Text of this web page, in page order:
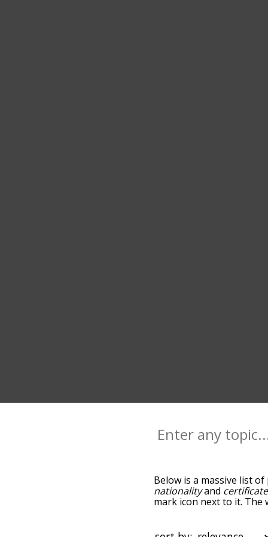
Below is a massive list of
nationalityand certificate
mark icon next to it. The
sort the words